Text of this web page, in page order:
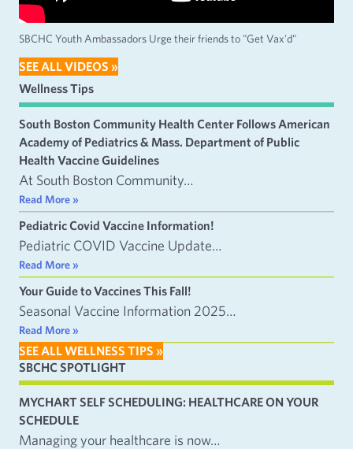
SBCHC Youth Ambassadors Urge their friends to "Get Vax'd"
SEE ALL VIDEOS »
Wellness Tips
South Boston Community Health Center Follows American
Academy of Pediatrics & Mass. Department of Public
Health Vaccine Guidelines
At South Boston Community…
Read More »
Pediatric Covid Vaccine Information!
Pediatric COVID Vaccine Update…
Read More »
Your Guide to Vaccines This Fall!
Seasonal Vaccine Information 2025…
Read More »
SEE ALL WELLNESS TIPS »
SBCHC SPOTLIGHT
MYCHART SELF SCHEDULING: HEALTHCARE ON YOUR
SCHEDULE
Managing your healthcare is now…